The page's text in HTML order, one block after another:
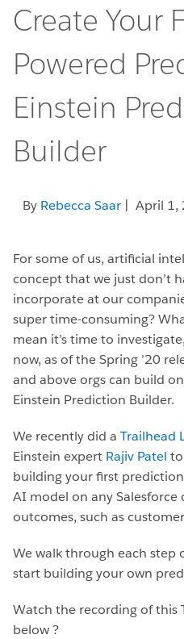
Create Your
Powered
Einstein
Builder
By Rebecca Saar | April 1,
For some of us, artificial
concept that we just don’t
incorporate at our
super time-consuming?
mean it’s time to
now, as of the Spring ’20
and above orgs can build
Einstein Prediction Builder.
We recently did a Trailhead
Einstein expert Rajiv Patel
building your first
AI model on any
outcomes, such as
We walk through each step
start building your own
Watch the recording of this
below ?